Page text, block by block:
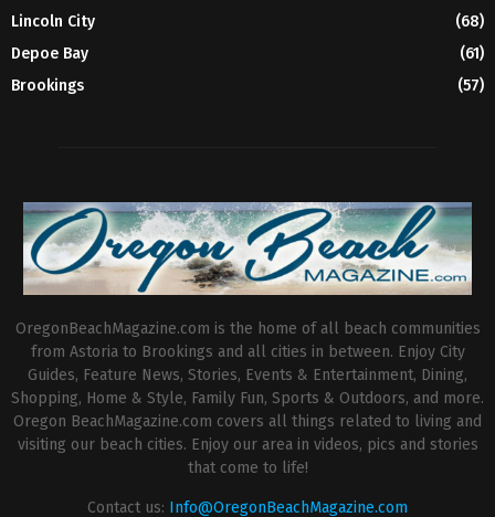
Lincoln City
(68)
Depoe Bay
(61)
Brookings
(57)
OregonBeachMagazine.com is the home of all beach communities
from Astoria to Brookings and all cities in between. Enjoy City
Guides, Feature News, Stories, Events & Entertainment, Dining,
Shopping, Home & Style, Family Fun, Sports & Outdoors, and more.
Oregon BeachMagazine.com covers all things related to living and
visiting our beach cities. Enjoy our area in videos, pics and stories
that come to life!
Contact us: Info@OregonBeachMagazine.com